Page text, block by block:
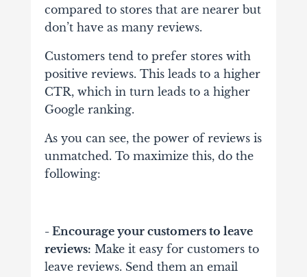
compared to stores that are nearer but
don’t have as many reviews.
Customers tend to prefer stores with
positive reviews. This leads to a higher
CTR, which in turn leads to a higher
Google ranking.
As you can see, the power of reviews is
unmatched. To maximize this, do the
following:
- Encourage your customers to leave
reviews: Make it easy for customers to
leave reviews. Send them an email